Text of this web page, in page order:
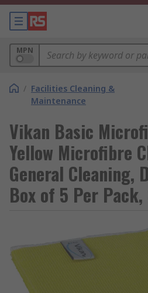
MPN
/ Facilities Cleaning &
Maintenance
Vikan Basic
Yellow Microfibre
General Cleaning,
Box of 5 Per